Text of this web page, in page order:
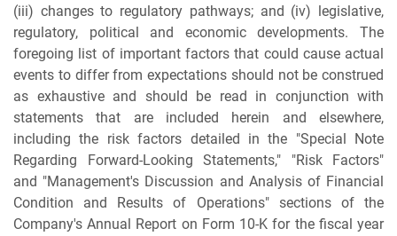
(iii) changes to regulatory pathways; and (iv) legislative,
regulatory, political and economic developments. The
foregoing list of important factors that could cause actual
events to differ from expectations should not be construed
as exhaustive and should be read in conjunction with
statements that are included herein and elsewhere,
including the risk factors detailed in the "Special Note
Regarding Forward-Looking Statements," "Risk Factors"
and "Management's Discussion and Analysis of Financial
Condition and Results of Operations" sections of the
Company's Annual Report on Form 10-K for the fiscal year